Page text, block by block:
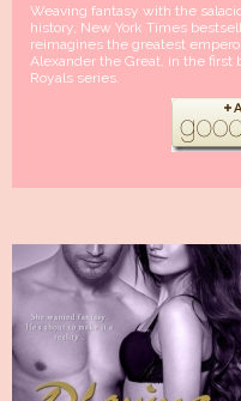
Weaving fantasy with the
history, New York Times
reimagines the greatest
Alexander the Great, in the first
Royals series.